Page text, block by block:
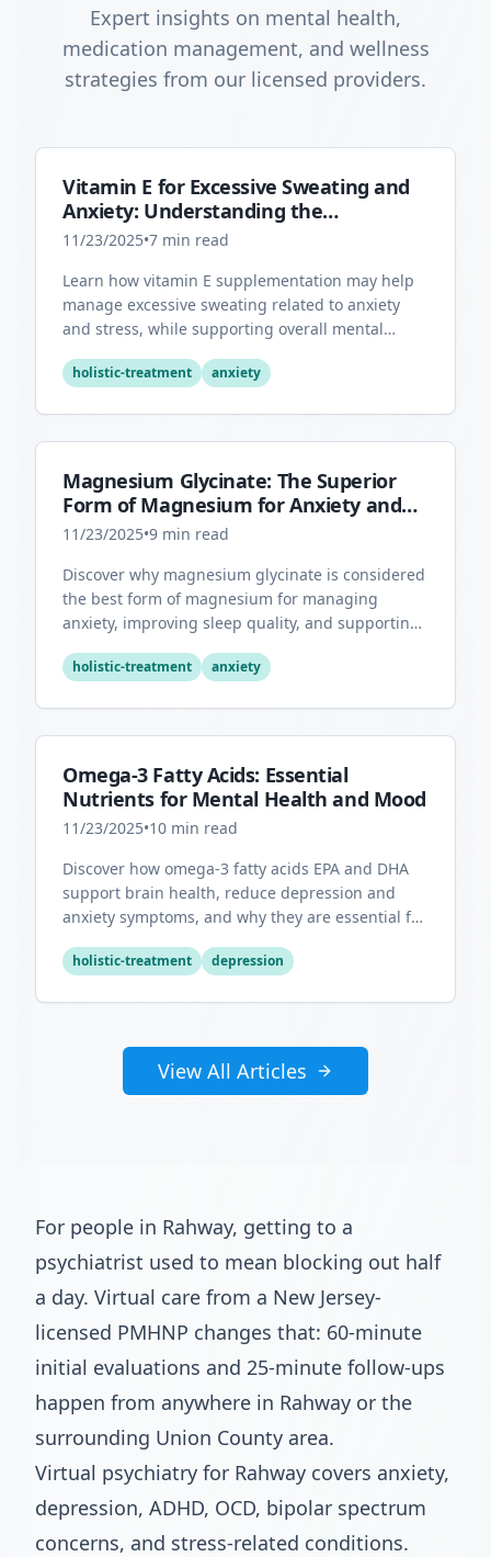
Expert insights on mental health,
medication management, and wellness
strategies from our licensed providers.
Vitamin E for Excessive Sweating and
Anxiety: Understanding the
Connection
11/23/2025•7 min read
Learn how vitamin E supplementation may help
manage excessive sweating related to anxiety
and stress, while supporting overall mental
holistic-treatment anxiety
Magnesium Glycinate: The Superior
Form of Magnesium for Anxiety and
Sleep
11/23/2025•9 min read
Discover why magnesium glycinate is considered
the best form of magnesium for managing
anxiety, improving sleep quality, and supporting
holistic-treatment anxiety
Omega-3 Fatty Acids: Essential
Nutrients for Mental Health and Mood
11/23/2025•10 min read
Discover how omega-3 fatty acids EPA and DHA
support brain health, reduce depression and
anxiety symptoms, and why they are essential for
holistic-treatment depression
View All Articles
For people in Rahway, getting to a
psychiatrist used to mean blocking out half
a day. Virtual care from a New Jersey-
licensed PMHNP changes that: 60-minute
initial evaluations and 25-minute follow-ups
happen from anywhere in Rahway or the
surrounding Union County area.
Virtual psychiatry for Rahway covers anxiety,
depression, ADHD, OCD, bipolar spectrum
concerns, and stress-related conditions.